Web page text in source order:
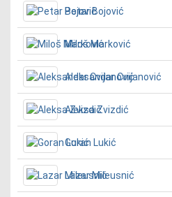
Petar Bojović
Miloš Marković
Aleksandar Cvijanović
Aleksa Zvizdić
Goran Lukić
Lazar Mileusnić